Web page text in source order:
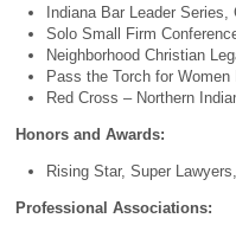
Indiana Bar Leader Series,
Solo Small Firm
Neighborhood Christian
Pass the Torch for Women
Red Cross – Northern
Honors and Awards:
Rising Star, Super
Professional Associations: